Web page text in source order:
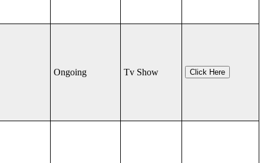
Ongoing Tv Show Click Here